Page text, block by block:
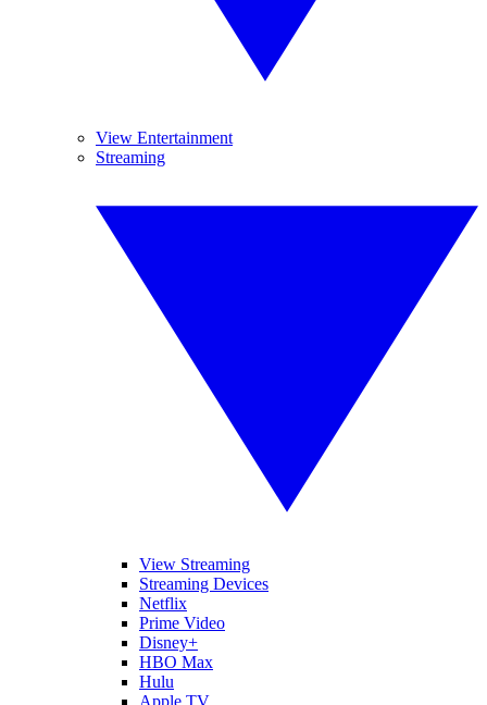
View Entertainment
Streaming
View Streaming
Streaming Devices
Netflix
Prime Video
Disney+
HBO Max
Hulu
Apple TV